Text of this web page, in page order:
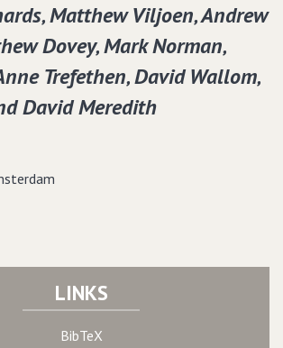
Matthew Viljoen‚ Andrew
Dovey‚ Mark Norman‚
Trefethen‚ David Wallom‚
David Meredith
LINKS
BibTeX